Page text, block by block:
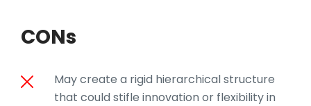
CONs
May create a rigid hierarchical structure
that could stifle innovation or flexibility in